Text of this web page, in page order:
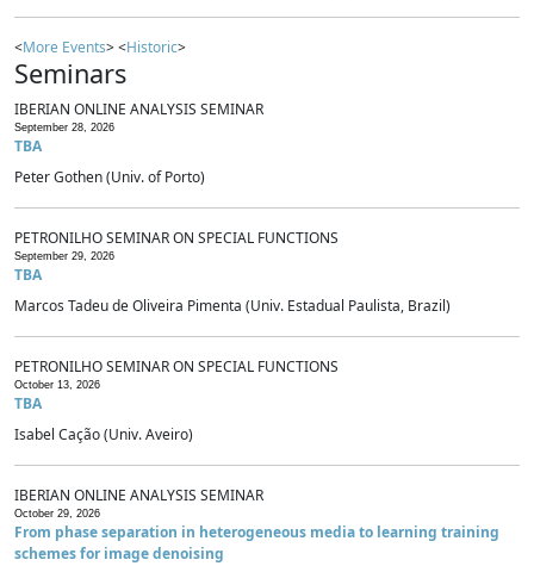
<More Events> <Historic>
Seminars
IBERIAN ONLINE ANALYSIS SEMINAR
September 28, 2026
TBA
Peter Gothen (Univ. of Porto)
PETRONILHO SEMINAR ON SPECIAL FUNCTIONS
September 29, 2026
TBA
Marcos Tadeu de Oliveira Pimenta (Univ. Estadual Paulista, Brazil)
PETRONILHO SEMINAR ON SPECIAL FUNCTIONS
October 13, 2026
TBA
Isabel Cação (Univ. Aveiro)
IBERIAN ONLINE ANALYSIS SEMINAR
October 29, 2026
From phase separation in heterogeneous media to learning training
schemes for image denoising